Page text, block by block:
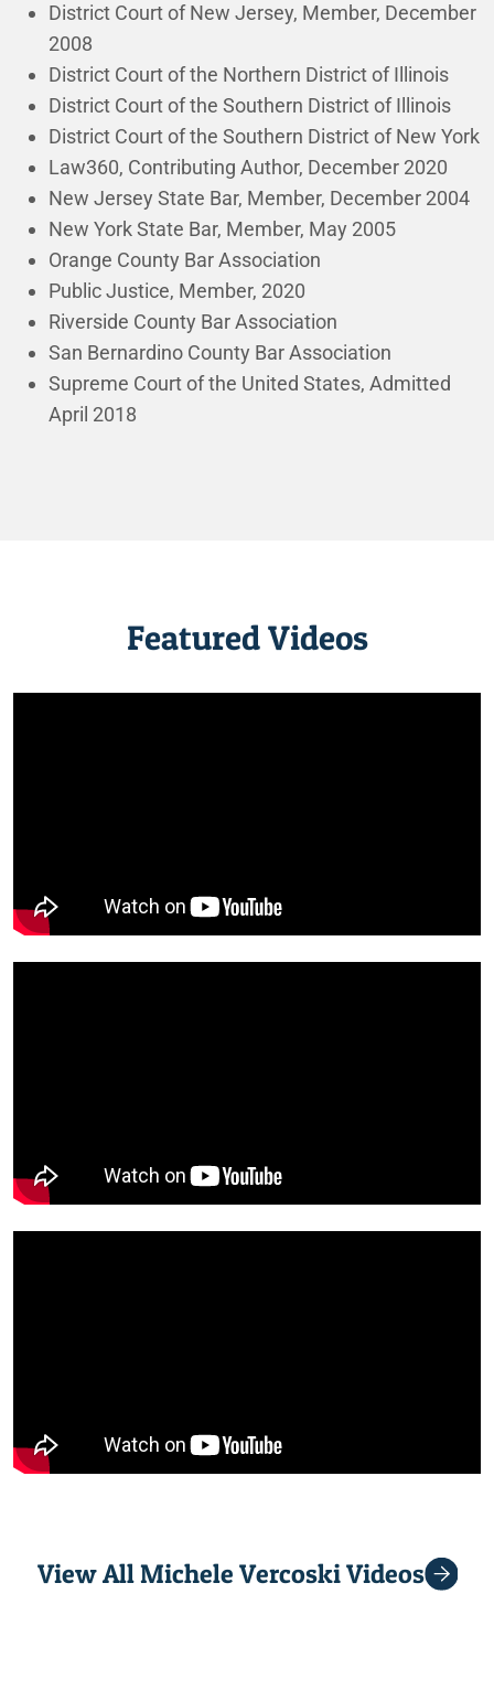
District Court of New Jersey, Member, December
2008
District Court of the Northern District of Illinois
District Court of the Southern District of Illinois
District Court of the Southern District of New York
Law360, Contributing Author, December 2020
New Jersey State Bar, Member, December 2004
New York State Bar, Member, May 2005
Orange County Bar Association
Public Justice, Member, 2020
Riverside County Bar Association
San Bernardino County Bar Association
Supreme Court of the United States, Admitted
April 2018
Featured Videos
View All Michele Vercoski Videos